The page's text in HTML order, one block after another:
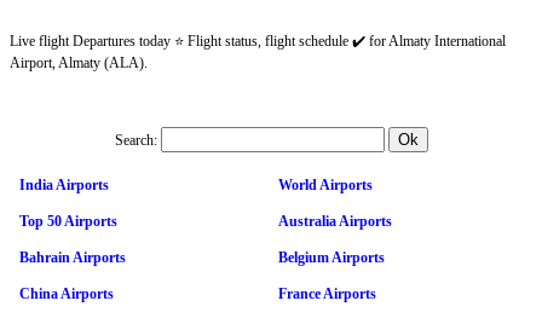
Live flight Departures today ⭐ Flight status, flight schedule ✔️ for Almaty International
Airport, Almaty (ALA).
Search:
India Airports World Airports
Top 50 Airports Australia Airports
Bahrain Airports Belgium Airports
China Airports France Airports